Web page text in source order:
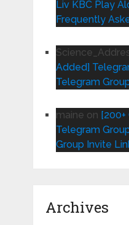
Liv KBC Play
Frequently
Added]
Telegram
maine on
Telegram
Group Invite
Archives